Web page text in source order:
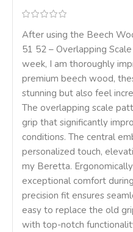
After using the Beech
51 52 – Overlapping
week, I am thoroughly
premium beech wood,
stunning but also feel
The overlapping scale
grip that significantly
conditions. The central
personalized touch,
my Beretta.
exceptional comfort
precision fit ensures
easy to replace the old
with top-notch